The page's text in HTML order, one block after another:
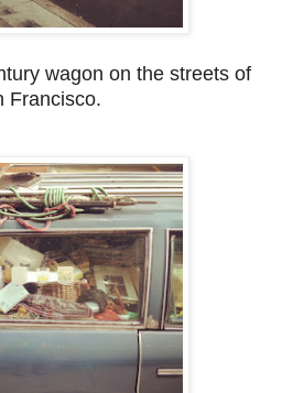
wagon on the streets of
Francisco.